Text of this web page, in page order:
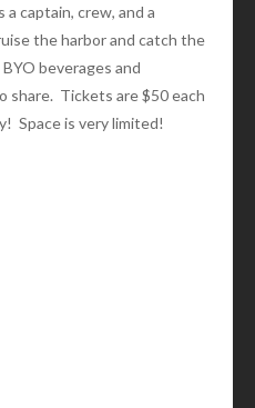
a captain, crew, and a
the harbor and catch the
beverages and
share. Tickets are $50 each
Space is very limited!